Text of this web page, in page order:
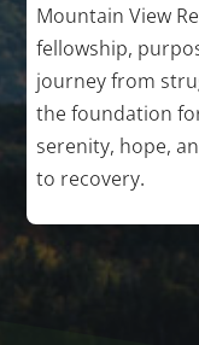
Mountain View
fellowship,
journey from
the foundation
serenity, hope,
to recovery.